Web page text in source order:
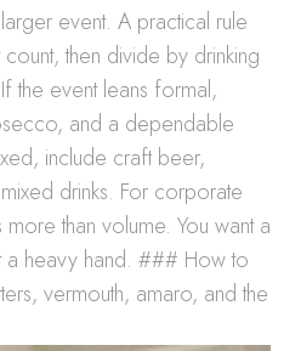
event. A practical rule
count, then divide by drinking
the event leans formal,
and a dependable
include craft beer,
drinks. For corporate
than volume. You want a
a heavy hand. ### How to
vermouth, amaro, and the